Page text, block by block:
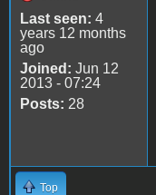
Last seen: 4
years 12 months
ago
Joined: Jun 12
2013 - 07:24
Posts: 28
Top